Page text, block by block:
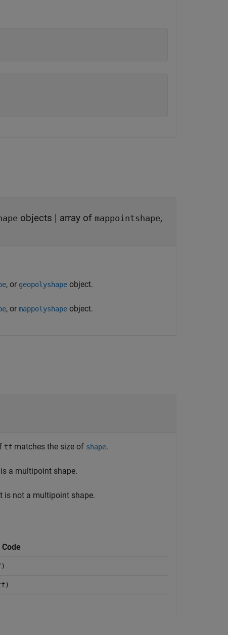
objects | array of mappointshape,
, or geopolyshape object.
, or mappolyshape object.
tf matches the size of shape.
a multipoint shape.
is not a multipoint shape.